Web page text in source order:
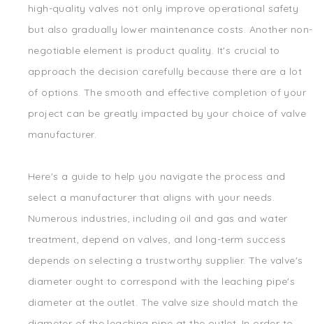
high-quality valves not only improve operational safety
but also gradually lower maintenance costs. Another non-
negotiable element is product quality. It's crucial to
approach the decision carefully because there are a lot
of options. The smooth and effective completion of your
project can be greatly impacted by your choice of valve
manufacturer.
Here's a guide to help you navigate the process and
select a manufacturer that aligns with your needs.
Numerous industries, including oil and gas and water
treatment, depend on valves, and long-term success
depends on selecting a trustworthy supplier. The valve's
diameter ought to correspond with the leaching pipe's
diameter at the outlet. The valve size should match the